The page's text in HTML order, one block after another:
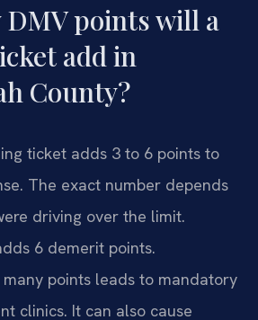
DMV points will a
add in
County?
ticket adds 3 to 6 points to
The exact number depends
driving over the limit.
6 demerit points.
points leads to mandatory
clinics. It can also cause